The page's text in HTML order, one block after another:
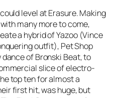
level at Erasure. Making
many more to come,
a hybrid of Yazoo (Vince
outfit), Pet Shop
of Bronski Beat, to
slice of electro-
top ten for almost a
first hit, was huge, but